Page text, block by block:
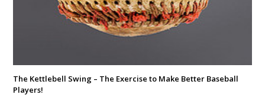
The Kettlebell Swing – The Exercise to Make Better Baseball
Players!